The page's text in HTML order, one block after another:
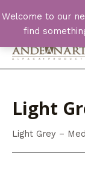
Welcome to our
find
to
content
Light
Light Grey –